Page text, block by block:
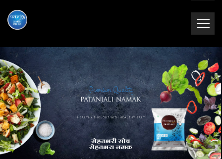
Premium Quality
HEALTHY THOUGHT WITH HEALTHY SALT